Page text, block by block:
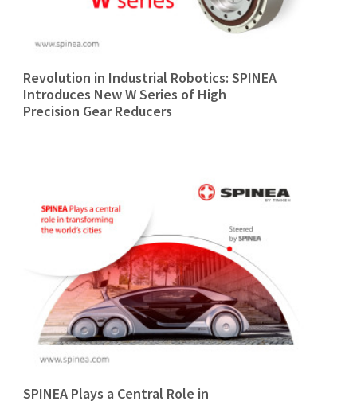
Revolution in Industrial Robotics: SPINEA
Introduces New W Series of High
Precision Gear Reducers
SPINEA Plays a Central Role in